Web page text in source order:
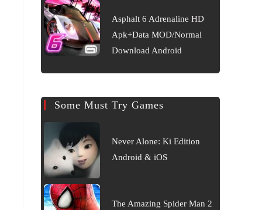
Asphalt 6 Adrenaline HD
Apk+Data MOD/Normal
Download Android
Some Must Try Games
Never Alone: Ki Edition
Android & iOS
The Amazing Spider Man 2